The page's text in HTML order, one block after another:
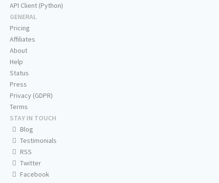
API Client (Python)
GENERAL
Pricing
Affiliates
About
Help
Status
Press
Privacy (GDPR)
Terms
STAY IN TOUCH
Blog
Testimonials
RSS
Twitter
Facebook